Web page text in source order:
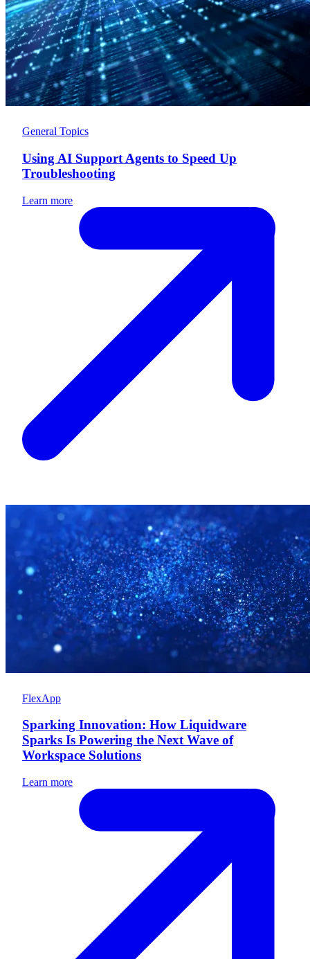
General Topics
Using AI Support Agents to Speed Up
Troubleshooting
Learn more
FlexApp
Sparking Innovation: How Liquidware
Sparks Is Powering the Next Wave of
Workspace Solutions
Learn more